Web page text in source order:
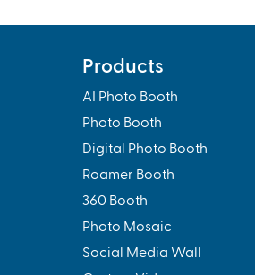
Products
AI Photo Booth
Photo Booth
Digital Photo Booth
Roamer Booth
360 Booth
Photo Mosaic
Social Media Wall